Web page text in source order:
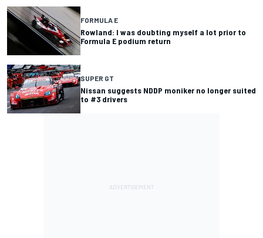
FORMULA E
Rowland: I was doubting myself a lot prior to
Formula E podium return
SUPER GT
Nissan suggests NDDP moniker no longer suited
to #3 drivers